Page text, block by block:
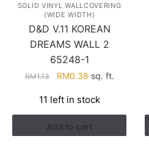
SOLID VINYL WALLCOVERING
(WIDE WIDTH)
D&D V.11 KOREAN
DREAMS WALL 2
65248-1
RM1.13
Original
was:
RM1.13.
RM0.38Current
is:
RM0.38.
sq. ft.
11 left in stock
Add to cart